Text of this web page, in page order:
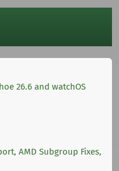
26.6 and watchOS
AMD Subgroup Fixes,